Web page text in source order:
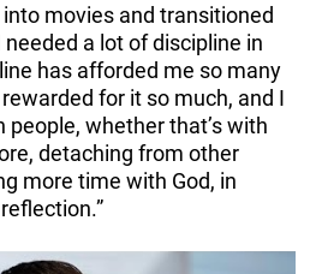
movies and transitioned
a lot of discipline in
has afforded me so many
for it so much, and I
whether that’s with
detaching from other
more time with God, in